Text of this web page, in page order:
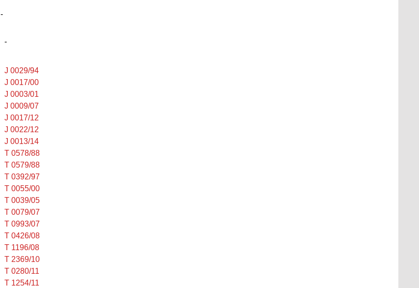
-
-
J 0029/94
J 0017/00
J 0003/01
J 0009/07
J 0017/12
J 0022/12
J 0013/14
T 0578/88
T 0579/88
T 0392/97
T 0055/00
T 0039/05
T 0079/07
T 0993/07
T 0426/08
T 1196/08
T 2369/10
T 0280/11
T 1254/11